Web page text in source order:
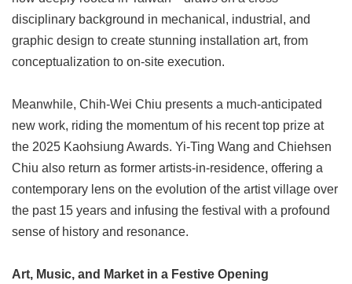
disciplinary background in mechanical, industrial, and
graphic design to create stunning installation art, from
conceptualization to on-site execution.
Meanwhile, Chih-Wei Chiu presents a much-anticipated
new work, riding the momentum of his recent top prize at
the 2025 Kaohsiung Awards. Yi-Ting Wang and Chiehsen
Chiu also return as former artists-in-residence, offering a
contemporary lens on the evolution of the artist village over
the past 15 years and infusing the festival with a profound
sense of history and resonance.
Art, Music, and Market in a Festive Opening